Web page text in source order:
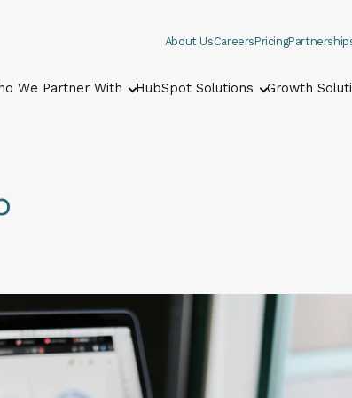
About UsCareersPricing
We Partner With
Show submenu for Who We
HubSpot Solutions Growth